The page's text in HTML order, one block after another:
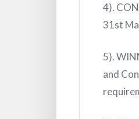
4).
31st
5).
and